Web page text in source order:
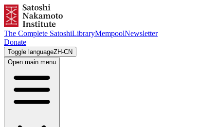
The Complete SatoshiLibraryMempoolNewsletter
Donate
Toggle languageZH-CN
Open main menu